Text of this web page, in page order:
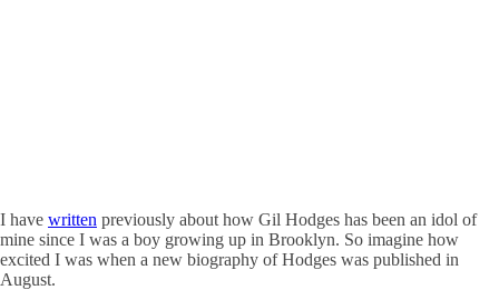
I have written previously about how Gil Hodges has been an idol of
mine since I was a boy growing up in Brooklyn. So imagine how
excited I was when a new biography of Hodges was published in
August.